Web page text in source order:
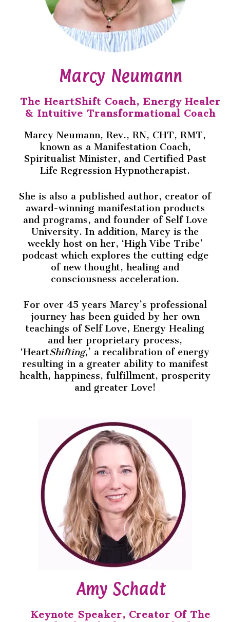
Marcy Neumann
The HeartShift Coach, Energy Healer
& Intuitive Transformational Coach
Marcy Neumann, Rev., RN, CHT, RMT,
known as a Manifestation Coach,
Spiritualist Minister, and Certified Past
Life Regression Hypnotherapist.
She is also a published author, creator of
award-winning manifestation products
and programs, and founder of Self Love
University. In addition, Marcy is the
weekly host on her, ‘High Vibe Tribe’
podcast which explores the cutting edge
of new thought, healing and
consciousness acceleration.
For over 45 years Marcy’s professional
journey has been guided by her own
teachings of Self Love, Energy Healing
and her proprietary process,
‘HeartShifting,’ a recalibration of energy
resulting in a greater ability to manifest
health, happiness, fulfillment, prosperity
and greater Love!
Amy Schadt
Keynote Speaker, Creator Of The